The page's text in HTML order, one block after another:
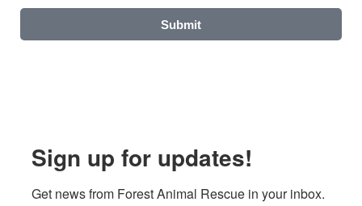
Submit
Sign up for updates!
Get news from Forest Animal Rescue in your inbox.